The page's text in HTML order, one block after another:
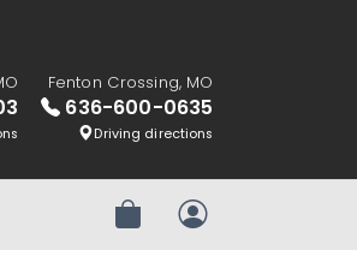
Fenton Crossing, MO
636-600-0635
Driving directions
Review OrderMy Account